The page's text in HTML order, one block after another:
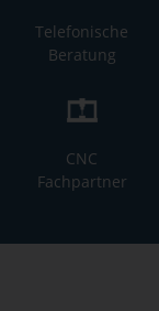
Telefonische
Beratung
CNC
Fachpartner